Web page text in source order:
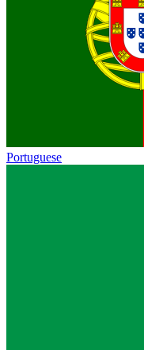
Portuguese